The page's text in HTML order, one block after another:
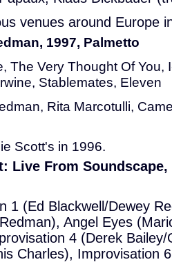
venues around Europe
1997, Palmetto
The Very Thought Of You,
Stablemates, Eleven
Rita Marcotulli,
Scott's in 1996.
Live From
1 (Ed Blackwell/Dewey
Angel Eyes
4 (Derek Bailey/
Charles), Improvisation